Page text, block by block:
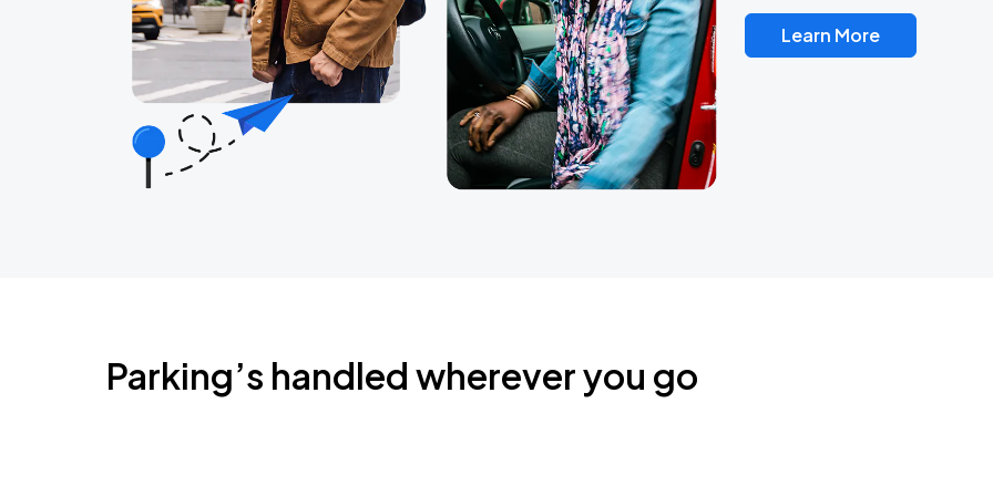
Learn More
Parking’s handled wherever you go